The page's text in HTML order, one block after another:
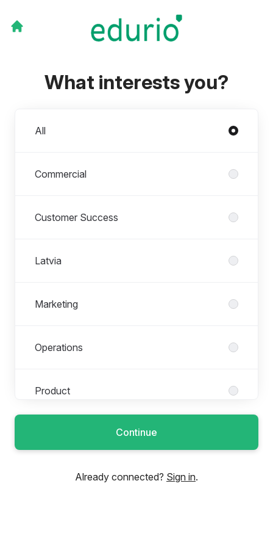
What interests you?
All
Commercial
Customer Success
Latvia
Marketing
Operations
Product
Continue
Already connected? Sign in.